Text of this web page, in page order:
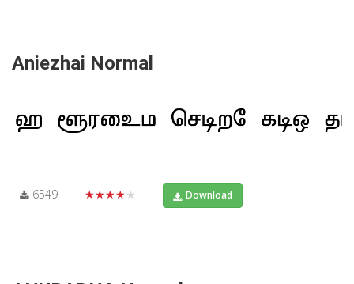
Aniezhai Normal
6549 ★★★★★ Download